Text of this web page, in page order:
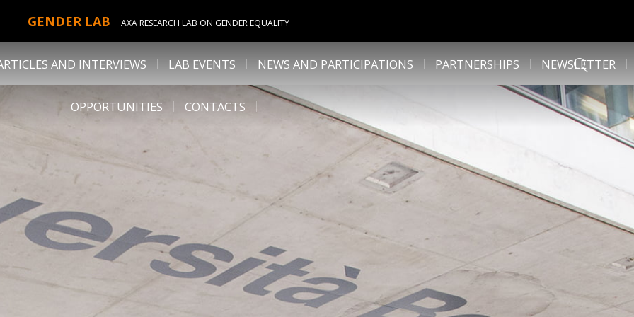
GENDER LAB AXA RESEARCH LAB ON GENDER EQUALITY
AND INTERVIEWS LAB EVENTS NEWS AND PARTICIPATIONS PARTNERSHIPS NEWSLETTER
OPPORTUNITIES CONTACTS